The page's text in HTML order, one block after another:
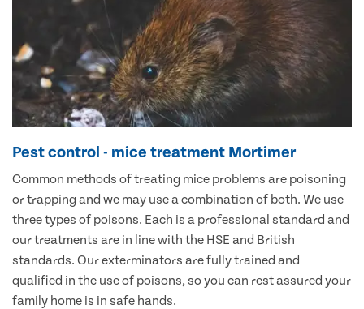
Pest control - mice treatment Mortimer
Common methods of treating mice problems are poisoning
or trapping and we may use a combination of both. We use
three types of poisons. Each is a professional standard and
our treatments are in line with the HSE and British
standards. Our exterminators are fully trained and
qualified in the use of poisons, so you can rest assured your
family home is in safe hands.